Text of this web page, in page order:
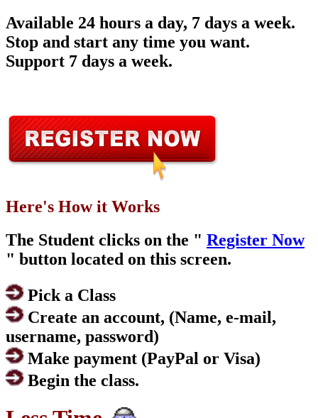
Available 24 hours a day, 7 days a week.
Stop and start any time you want.
Support 7 days a week.
Here's How it Works
The Student clicks on the " Register Now
" button located on this screen.
Pick a Class
Create an account, (Name, e-mail,
username, password)
Make payment (PayPal or Visa)
Begin the class.